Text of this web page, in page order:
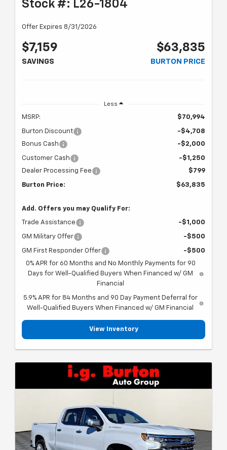
Stock #: L26-1804
Offer Expires 8/31/2026
$7,159
SAVINGS
$63,835
BURTON PRICE
Less
MSRP: $70,994
Burton Discount
-$4,708
Bonus Cash
-$2,000
Customer Cash
-$1,250
Dealer Processing Fee
$799
Burton Price: $63,835
Add. Offers you may Qualify For:
Trade Assistance -$1,000
GM Military Offer -$500
GM First Responder Offer
-$500
0% APR for 60 Months and No Monthly Payments for 90
Days for Well-Qualified Buyers When Financed w/ GM
Financial
5.9% APR for 84 Months and 90 Day Payment Deferral for
Well-Qualified Buyers When Financed w/ GM Financial
View Inventory